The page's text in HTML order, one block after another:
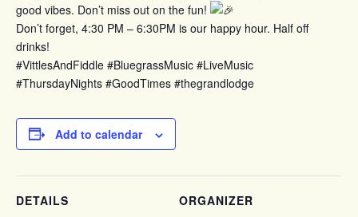
good vibes. Don’t miss out on the fun!
Don’t forget, 4:30 PM – 6:30PM is our happy hour. Half off
drinks!
#VittlesAndFiddle #BluegrassMusic #LiveMusic
#ThursdayNights #GoodTimes #thegrandlodge
Add to calendar
DETAILS
ORGANIZER